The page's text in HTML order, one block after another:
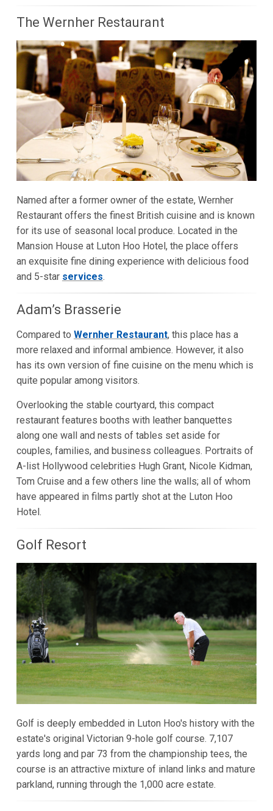
The Wernher Restaurant
Named after a former owner of the estate, Wernher
Restaurant offers the finest British cuisine and is known
for its use of seasonal local produce. Located in the
Mansion House at Luton Hoo Hotel, the place offers
an exquisite fine dining experience with delicious food
and 5-star services.
Adam’s Brasserie
Compared to Wernher Restaurant, this place has a
more relaxed and informal ambience. However, it also
has its own version of fine cuisine on the menu which is
quite popular among visitors.
Overlooking the stable courtyard, this compact
restaurant features booths with leather banquettes
along one wall and nests of tables set aside for
couples, families, and business colleagues. Portraits of
A-list Hollywood celebrities Hugh Grant, Nicole Kidman,
Tom Cruise and a few others line the walls; all of whom
have appeared in films partly shot at the Luton Hoo
Hotel.
Golf Resort
Golf is deeply embedded in Luton Hoo's history with the
estate's original Victorian 9-hole golf course. 7,107
yards long and par 73 from the championship tees, the
course is an attractive mixture of inland links and mature
parkland, running through the 1,000 acre estate.